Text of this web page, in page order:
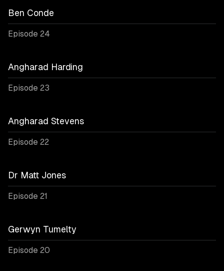
Ben Conde
Episode 24
Angharad Harding
Episode 23
Angharad Stevens
Episode 22
Dr Matt Jones
Episode 21
Gerwyn Tumelty
Episode 20